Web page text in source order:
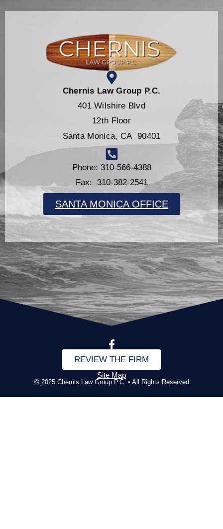
Chernis Law Group P.C.
401 Wilshire Blvd
12th Floor
Santa Monica, CA 90401
Phone: 310-566-4388
Fax: 310-382-2541
SANTA MONICA OFFICE
REVIEW THE FIRM
Site Map
© 2025 Chernis Law Group P.C. • All Rights Reserved